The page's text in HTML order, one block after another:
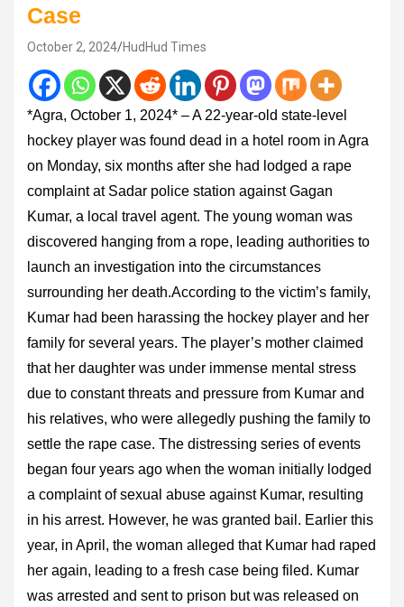
Case
October 2, 2024 HudHud Times
*Agra, October 1, 2024* – A 22-year-old state-level
hockey player was found dead in a hotel room in Agra
on Monday, six months after she had lodged a rape
complaint at Sadar police station against Gagan
Kumar, a local travel agent. The young woman was
discovered hanging from a rope, leading authorities to
launch an investigation into the circumstances
surrounding her death.According to the victim’s family,
Kumar had been harassing the hockey player and her
family for several years. The player’s mother claimed
that her daughter was under immense mental stress
due to constant threats and pressure from Kumar and
his relatives, who were allegedly pushing the family to
settle the rape case. The distressing series of events
began four years ago when the woman initially lodged
a complaint of sexual abuse against Kumar, resulting
in his arrest. However, he was granted bail. Earlier this
year, in April, the woman alleged that Kumar had raped
her again, leading to a fresh case being filed. Kumar
was arrested and sent to prison but was released on